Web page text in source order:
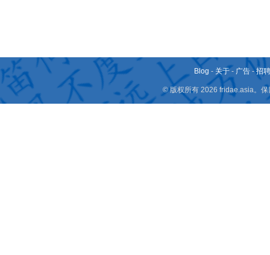
Blog - 关于 - 广告 -招
© 版权所有 2026 fridae.asia。